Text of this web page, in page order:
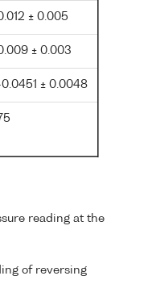
± 0.005
± 0.003
0.0451 ± 0.0048
reading at the
of reversing